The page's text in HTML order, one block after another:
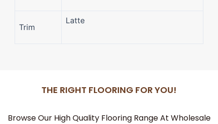
Trim
Latte
THE RIGHT FLOORING FOR YOU!
Browse Our High Quality Flooring Range At Wholesale